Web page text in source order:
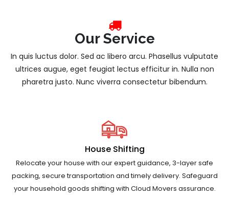
Our Service
In quis luctus dolor. Sed ac libero arcu. Phasellus vulputate
ultrices augue, eget feugiat lectus efficitur in. Nulla non
pharetra justo. Nunc viverra consectetur bibendum.
House Shifting
Relocate your house with our expert guidance, 3-layer safe
packing, secure transportation and timely delivery. Safeguard
your household goods shifting with Cloud Movers assurance.